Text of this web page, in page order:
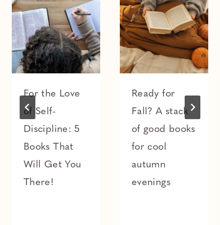
For the Love
of Self-
Discipline: 5
Books That
Will Get You
There!
Ready for
Fall? A stack
of good books
for cool
autumn
evenings